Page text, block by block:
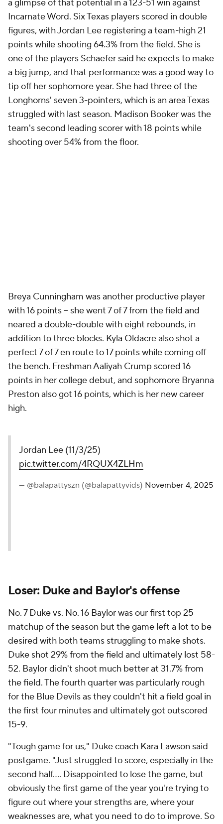
a glimpse of that potential in a 123-51 win against
Incarnate Word. Six Texas players scored in double
figures, with Jordan Lee registering a team-high 21
points while shooting 64.3% from the field. She is
one of the players Schaefer said he expects to make
a big jump, and that performance was a good way to
tip off her sophomore year. She had three of the
Longhorns' seven 3-pointers, which is an area Texas
struggled with last season. Madison Booker was the
team's second leading scorer with 18 points while
shooting over 54% from the floor.
Breya Cunningham was another productive player
with 16 points -- she went 7 of 7 from the field and
neared a double-double with eight rebounds, in
addition to three blocks. Kyla Oldacre also shot a
perfect 7 of 7 en route to 17 points while coming off
the bench. Freshman Aaliyah Crump scored 16
points in her college debut, and sophomore Bryanna
Preston also got 16 points, which is her new career
high.
Jordan Lee (11/3/25)
pic.twitter.com/4RQUX4ZLHm
— @balapattyszn (@balapattyvids) November 4, 2025
Loser: Duke and Baylor's offense
No. 7 Duke vs. No. 16 Baylor was our first top 25
matchup of the season but the game left a lot to be
desired with both teams struggling to make shots.
Duke shot 29% from the field and ultimately lost 58-
52. Baylor didn't shoot much better at 31.7% from
the field. The fourth quarter was particularly rough
for the Blue Devils as they couldn't hit a field goal in
the first four minutes and ultimately got outscored
15-9.
"Tough game for us," Duke coach Kara Lawson said
postgame. "Just struggled to score, especially in the
second half.... Disappointed to lose the game, but
obviously the first game of the year you're trying to
figure out where your strengths are, where your
weaknesses are, what you need to do to improve. So